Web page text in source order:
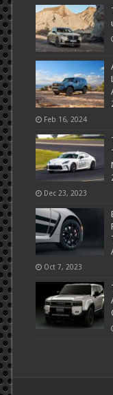
Feb 16, 2024
Dec 23, 2023
Oct 7, 2023